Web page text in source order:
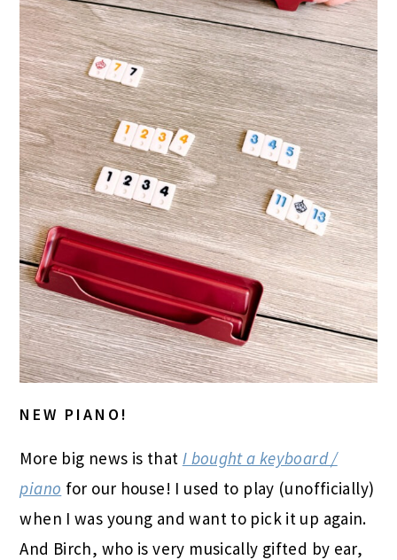
NEW PIANO!
More big news is that I bought a keyboard /
piano for our house! I used to play (unofficially)
when I was young and want to pick it up again.
And Birch, who is very musically gifted by ear,